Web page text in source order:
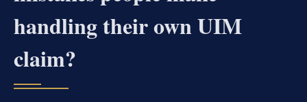
handling their own UIM
claim?